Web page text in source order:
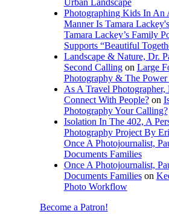
Urban Landscape
Photographing Kids In An
Manner Is Tamara
Tamara Lackey’s Family
Supports “Beautiful
Landscape & Nature, Dr.
Second Callingon Large
Photography & The Power
As A Travel
Connect With People?on
Photography Your Calling?
Isolation In The 402, A
Photography Project By
Once A Photojournalist,
Documents Families
Once A Photojournalist,
Documents Familieson
Photo Workflow
Become a Patron!